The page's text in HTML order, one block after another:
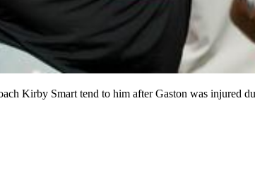
Kirby Smart tend to him after Gaston was injured